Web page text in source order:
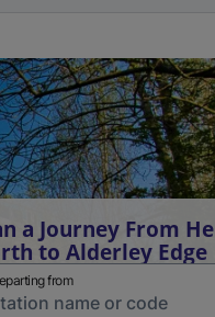
a Journey From
to Alderley Edge
from